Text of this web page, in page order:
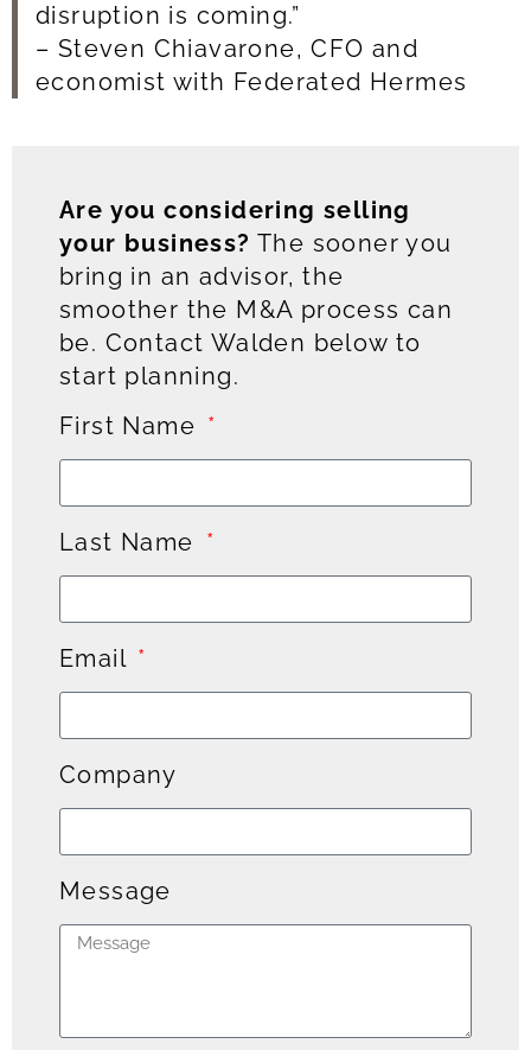
disruption is coming.”
– Steven Chiavarone, CFO and
economist with Federated Hermes
Are you considering selling
your business? The sooner you
bring in an advisor, the
smoother the M&A process can
be. Contact Walden below to
start planning.
First Name
Last Name
Email
Company
Message